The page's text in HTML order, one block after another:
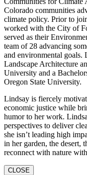
Colorado communities
climate policy. Prior to
worked with the City of
served as their
team of 28 advancing
and environmental goals.
Landscape Architecture
University and a
Oregon State University.
Lindsay is fiercely
economic justice while
humor to her work.
perspectives to deliver
she isn’t leading high
in her garden, the desert,
reconnect with nature
CLOSE